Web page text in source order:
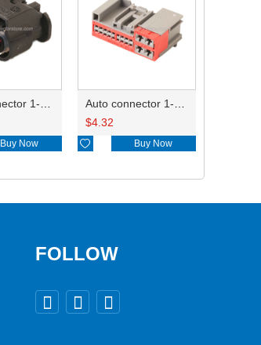
Buy Now
$4.32
 Buy Now
FOLLOW
  